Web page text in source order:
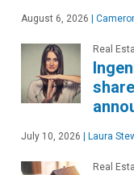
August 6, 2026
Real
July 10, 2026 Laura
Real